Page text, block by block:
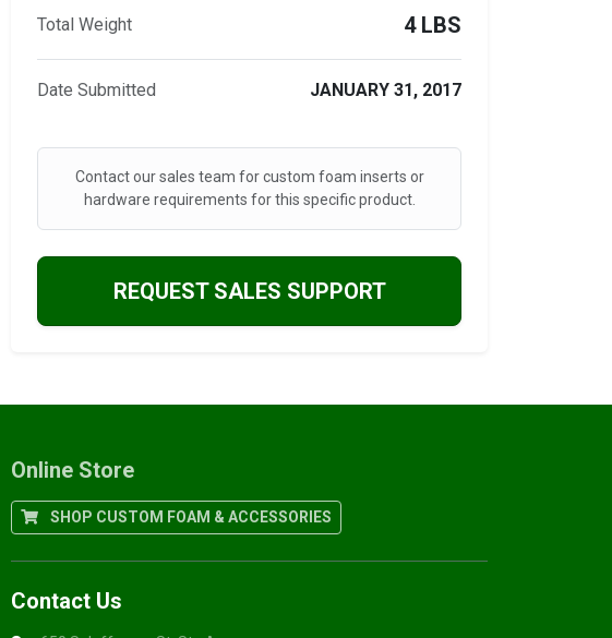
Total Weight 4 LBS
Date Submitted JANUARY 31, 2017
Contact our sales team for custom foam inserts or
hardware requirements for this specific product.
REQUEST SALES SUPPORT
Online Store
SHOP CUSTOM FOAM & ACCESSORIES
Contact Us